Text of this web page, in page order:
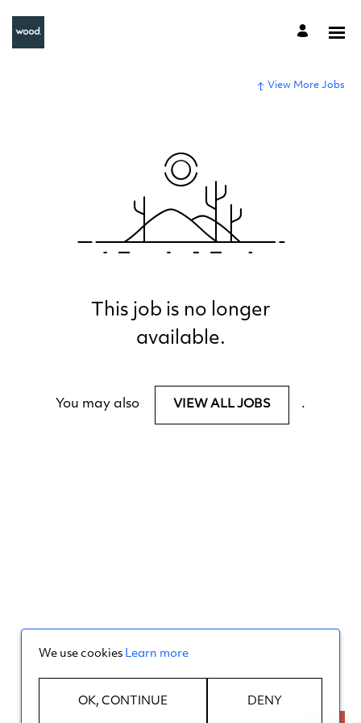
View More Jobs
This job is no longer
available.
You may also VIEW ALL JOBS .
We use cookies Learn more
OK, CONTINUE DENY